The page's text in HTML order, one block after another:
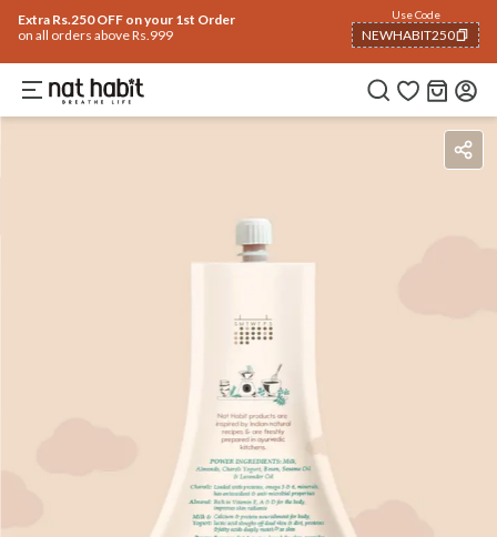
Extra Rs.250 OFF on your 1st Order
on all orders above Rs.999
Use Code
NEWHABIT250
COPIED!
BenefitsIngredients